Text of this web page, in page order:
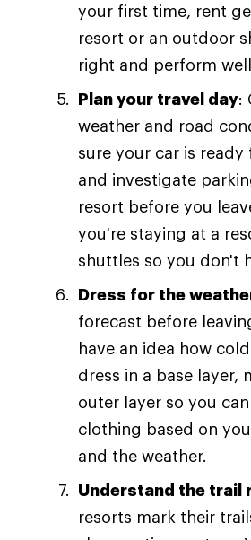
your first time, rent
resort or an outdoor
right and perform
Plan your travel day:
weather and road
sure your car is
and investigate
resort before you
you're staying at a
shuttles so you don't
Dress for the
forecast before
have an idea how
dress in a base layer,
outer layer so you
clothing based on
and the weather.
Understand the trail
resorts mark their